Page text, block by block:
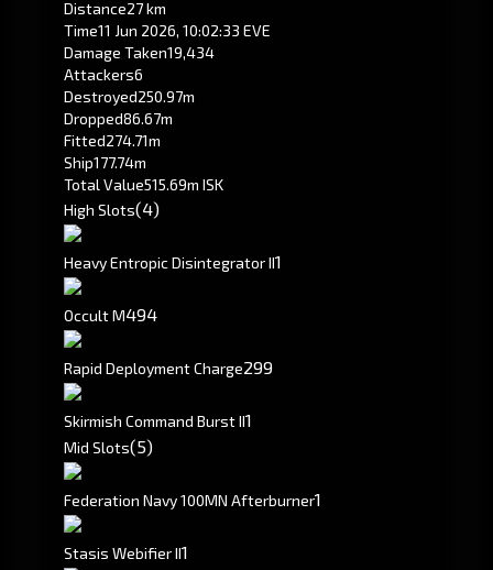
Distance27 km
Time11 Jun 2026, 10:02:33 EVE
Damage Taken19,434
Attackers6
Destroyed250.97m
Dropped86.67m
Fitted274.71m
Ship177.74m
Total Value515.69m ISK
High Slots(4)
Heavy Entropic Disintegrator II1
Occult M494
Rapid Deployment Charge299
Skirmish Command Burst II1
Mid Slots(5)
Federation Navy 100MN Afterburner1
Stasis Webifier II1